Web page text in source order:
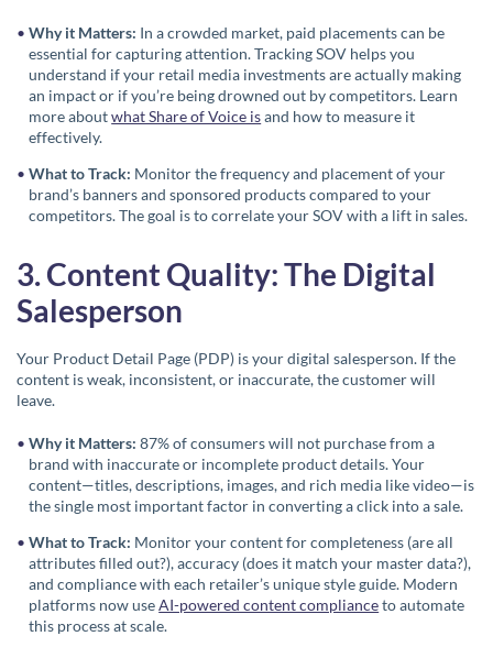
Why it Matters: In a crowded market, paid placements can be
essential for capturing attention. Tracking SOV helps you
understand if your retail media investments are actually making
an impact or if you’re being drowned out by competitors. Learn
more aboutwhat Share of Voice isand how to measure it
effectively.
What to Track: Monitor the frequency and placement of your
brand’s banners and sponsored products compared to your
competitors. The goal is to correlate your SOV with a lift in sales.
3. Content Quality: The Digital
Salesperson
Your Product Detail Page (PDP) is your digital salesperson. If the
content is weak, inconsistent, or inaccurate, the customer will
leave.
Why it Matters: 87% of consumers will not purchase from a
brand with inaccurate or incomplete product details. Your
content—titles, descriptions, images, and rich media like video—is
the single most important factor in converting a click into a sale.
What to Track: Monitor your content for completeness (are all
attributes filled out?), accuracy (does it match your master data?),
and compliance with each retailer’s unique style guide. Modern
platforms now useAI-powered content complianceto automate
this process at scale.